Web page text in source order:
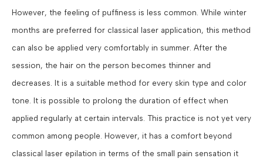
However, the feeling of puffiness is less common. While winter
months are preferred for classical laser application, this method
can also be applied very comfortably in summer. After the
session, the hair on the person becomes thinner and
decreases. It is a suitable method for every skin type and color
tone. It is possible to prolong the duration of effect when
applied regularly at certain intervals. This practice is not yet very
common among people. However, it has a comfort beyond
classical laser epilation in terms of the small pain sensation it